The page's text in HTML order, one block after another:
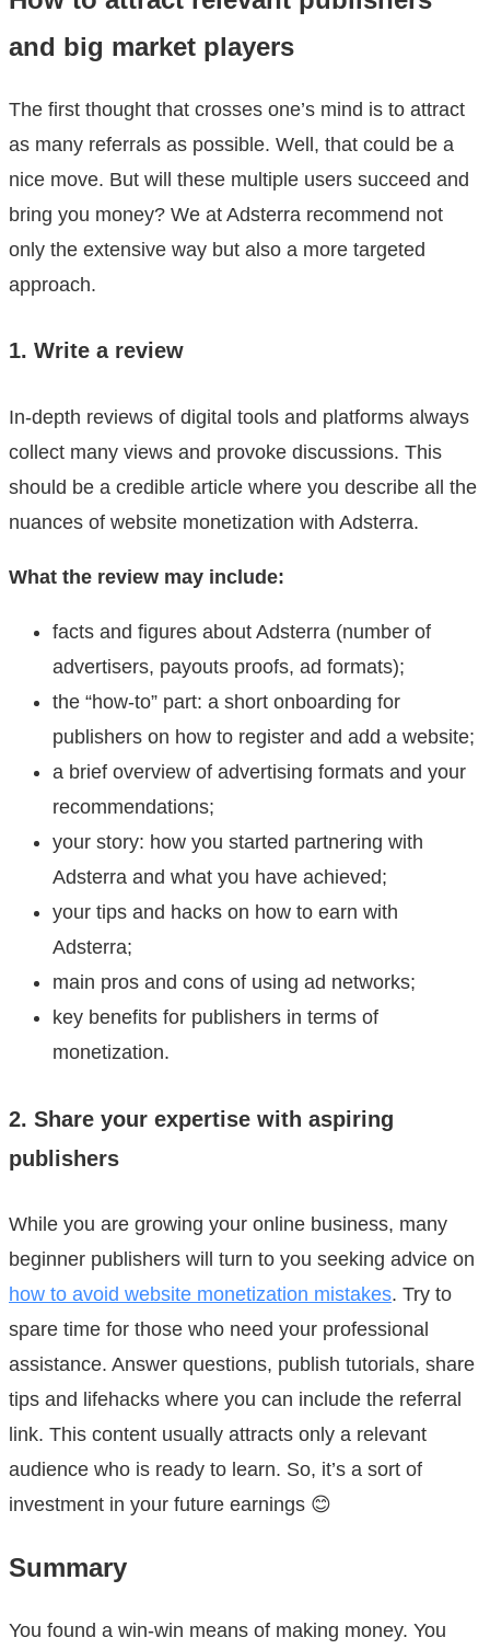
and big market players
The first thought that crosses one’s mind is to attract
as many referrals as possible. Well, that could be a
nice move. But will these multiple users succeed and
bring you money? We at Adsterra recommend not
only the extensive way but also a more targeted
approach.
1. Write a review
In-depth reviews of digital tools and platforms always
collect many views and provoke discussions. This
should be a credible article where you describe all the
nuances of website monetization with Adsterra.
What the review may include:
facts and figures about Adsterra (number of
advertisers, payouts proofs, ad formats);
the “how-to” part: a short onboarding for
publishers on how to register and add a website;
a brief overview of advertising formats and your
recommendations;
your story: how you started partnering with
Adsterra and what you have achieved;
your tips and hacks on how to earn with
Adsterra;
main pros and cons of using ad networks;
key benefits for publishers in terms of
monetization.
2. Share your expertise with aspiring
publishers
While you are growing your online business, many
beginner publishers will turn to you seeking advice on
how to avoid website monetization mistakes. Try to
spare time for those who need your professional
assistance. Answer questions, publish tutorials, share
tips and lifehacks where you can include the referral
link. This content usually attracts only a relevant
audience who is ready to learn. So, it’s a sort of
investment in your future earnings 😊
Summary
You found a win-win means of making money. You